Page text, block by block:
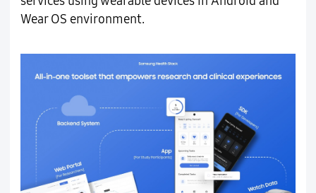
Wear OS environment.